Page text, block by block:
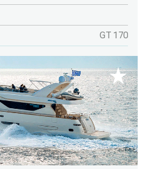
GT 170